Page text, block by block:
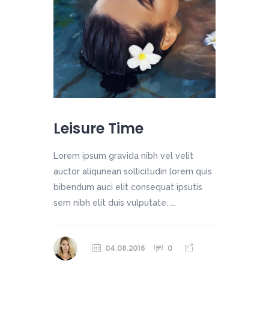
Leisure Time
Lorem ipsum gravida nibh vel velit
auctor aliqunean sollicitudin lorem quis
bibendum auci elit consequat ipsutis
sem nibh elit duis vulputate. ...
04.08.2016 0